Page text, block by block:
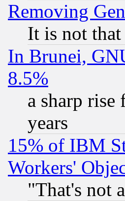
Removing
It is not
In Brunei,
8.5%
a sharp rise
years
15% of IBM
Workers'
"That's not